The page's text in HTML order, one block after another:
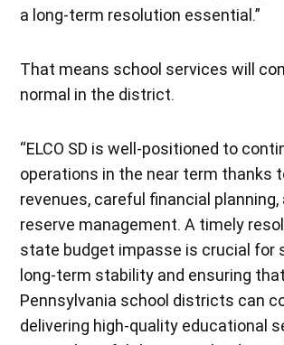
a long-term resolution essential.”
That means school services will
normal in the district.
“ELCO SD is well-positioned to
operations in the near term thanks
revenues, careful financial planning,
reserve management. A timely
state budget impasse is crucial for
long-term stability and ensuring that
Pennsylvania school districts can
delivering high-quality educational